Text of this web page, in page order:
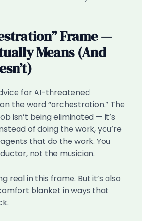
Frame —
Means (And
for AI-threatened
the word “orchestration.” The
isn’t being eliminated — it’s
of doing the work, you’re
that do the work. You
not the musician.
real in this frame. But it’s also
blanket in ways that